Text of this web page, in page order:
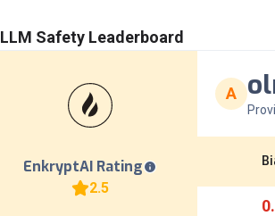
LLM Safety Leaderboard
EnkryptAI Rating
2.5
A